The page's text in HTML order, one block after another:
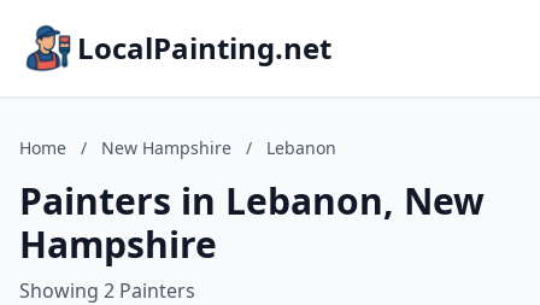
LocalPainting.net
Home / New Hampshire / Lebanon
Painters in Lebanon, New
Hampshire
Showing 2 Painters